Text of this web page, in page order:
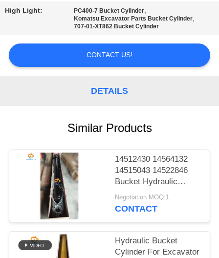
CASES
SITEMAP
High Light: PC400-7 Bucket Cylinder,
Komatsu Excavator Parts Bucket Cylinder,
707-01-XT862 Bucket Cylinder
CONTACT US!
DETAILS
Similar Products
14512430 14564132
14515043 14522846
Bucket Hydraulic
Cylinder For EC140B
LC EC210B F EC210B
Negotiation MOQ:1
CONTACT
Hydraulic Bucket
Cylinder For Excavator